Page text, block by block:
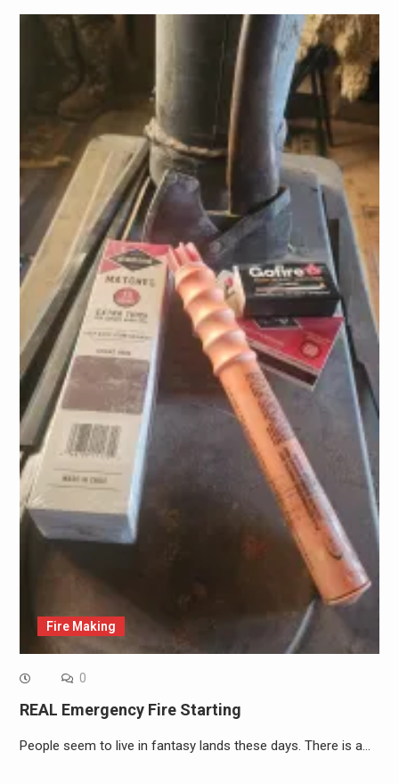
Fire Making
0
REAL Emergency Fire Starting
People seem to live in fantasy lands these days. There is a…